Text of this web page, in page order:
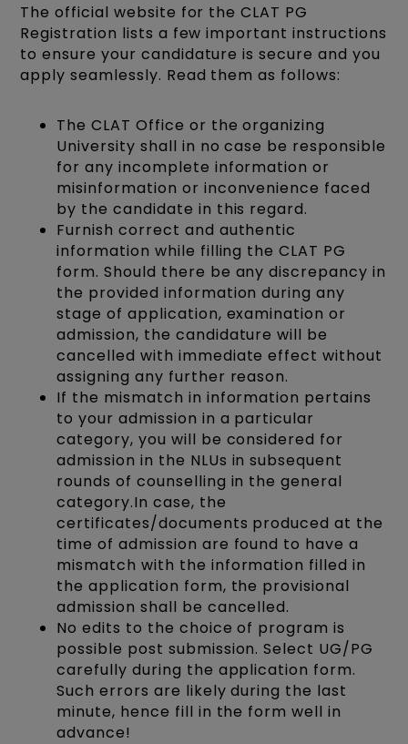
The official website for the CLAT PG
Registration lists a few important instructions
to ensure your candidature is secure and you
apply seamlessly. Read them as follows:
The CLAT Office or the organizing
University shall in no case be responsible
for any incomplete information or
misinformation or inconvenience faced
by the candidate in this regard.
Furnish correct and authentic
information while filling the CLAT PG
form. Should there be any discrepancy in
the provided information during any
stage of application, examination or
admission, the candidature will be
cancelled with immediate effect without
assigning any further reason.
If the mismatch in information pertains
to your admission in a particular
category, you will be considered for
admission in the NLUs in subsequent
rounds of counselling in the general
category.In case, the
certificates/documents produced at the
time of admission are found to have a
mismatch with the information filled in
the application form, the provisional
admission shall be cancelled.
No edits to the choice of program is
possible post submission. Select UG/PG
carefully during the application form.
Such errors are likely during the last
minute, hence fill in the form well in
advance!